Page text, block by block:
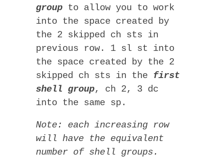
group to allow you to work
into the space created by
the 2 skipped ch sts in
previous row. 1 sl st into
the space created by the 2
skipped ch sts in the first
shell group, ch 2, 3 dc
into the same sp.
Note: each increasing row
will have the equivalent
number of shell groups.